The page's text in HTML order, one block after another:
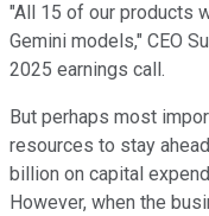
"All 15 of our products
Gemini models," CEO
2025 earnings call.
But perhaps most
resources to stay
billion on capital
However, when the